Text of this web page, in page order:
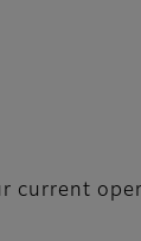
current